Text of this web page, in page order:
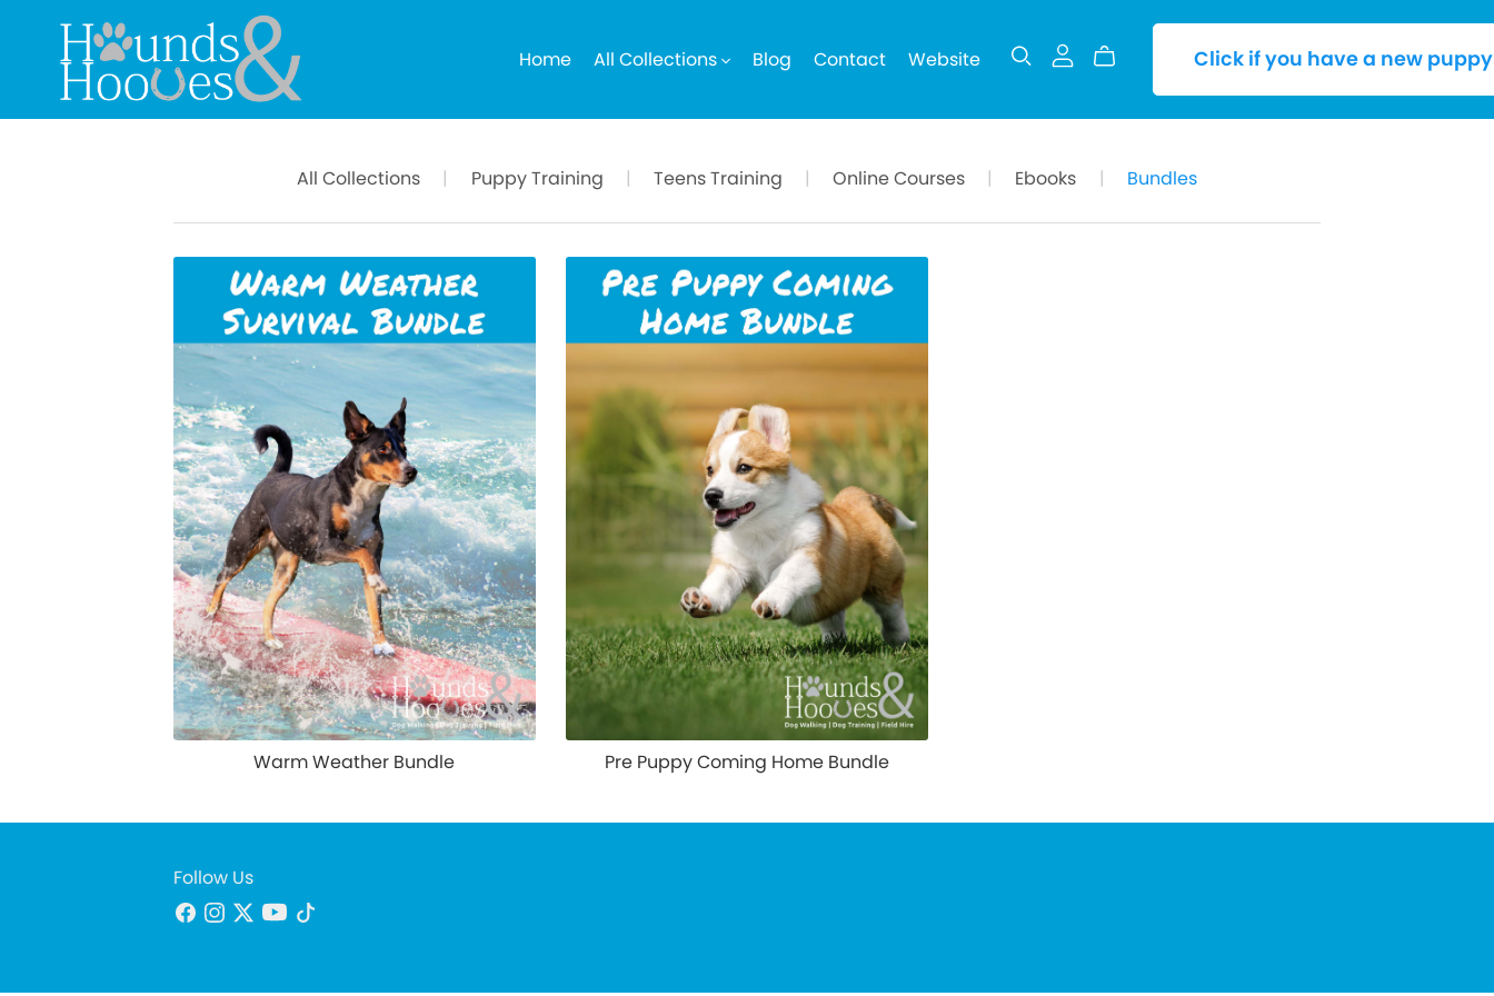
Home All Collections Blog Contact Website Click if you have a new puppy
All Collections | Puppy Training | Teens Training | Online Courses | Ebooks | Bundles
Warm Weather Bundle Pre Puppy Coming Home Bundle
Follow Us